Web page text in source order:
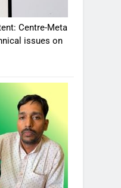
Centre-Meta
issues on